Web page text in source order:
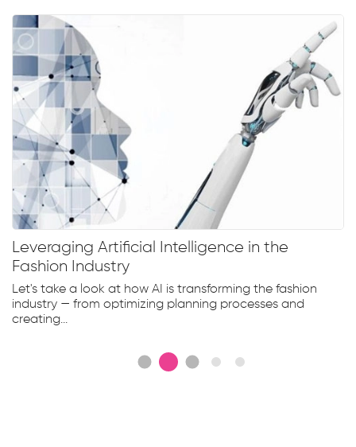
Leveraging Artificial Intelligence in the
Fashion Industry
Let's take a look at how AI is transforming the fashion
industry — from optimizing planning processes and
creating...